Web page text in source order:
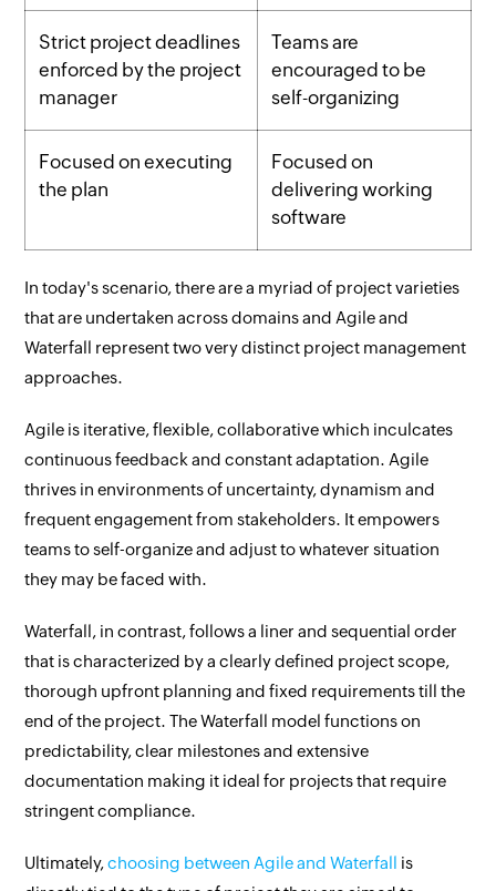
Strict project deadlines
enforced by the project
manager
Teams are
encouraged to be
self-organizing
Focused on executing
the plan
Focused on
delivering working
software
In today's scenario, there are a myriad of project varieties
that are undertaken across domains and Agile and
Waterfall represent two very distinct project management
approaches.
Agile is iterative, flexible, collaborative which inculcates
continuous feedback and constant adaptation. Agile
thrives in environments of uncertainty, dynamism and
frequent engagement from stakeholders. It empowers
teams to self-organize and adjust to whatever situation
they may be faced with.
Waterfall, in contrast, follows a liner and sequential order
that is characterized by a clearly defined project scope,
thorough upfront planning and fixed requirements till the
end of the project. The Waterfall model functions on
predictability, clear milestones and extensive
documentation making it ideal for projects that require
stringent compliance.
Ultimately,choosing between Agile and Waterfall is